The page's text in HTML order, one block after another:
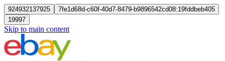
924932137925
7fe1d68d-c60f-40d7-8479-b9896542cd08:19fddbeb405
19997
Skip to main content